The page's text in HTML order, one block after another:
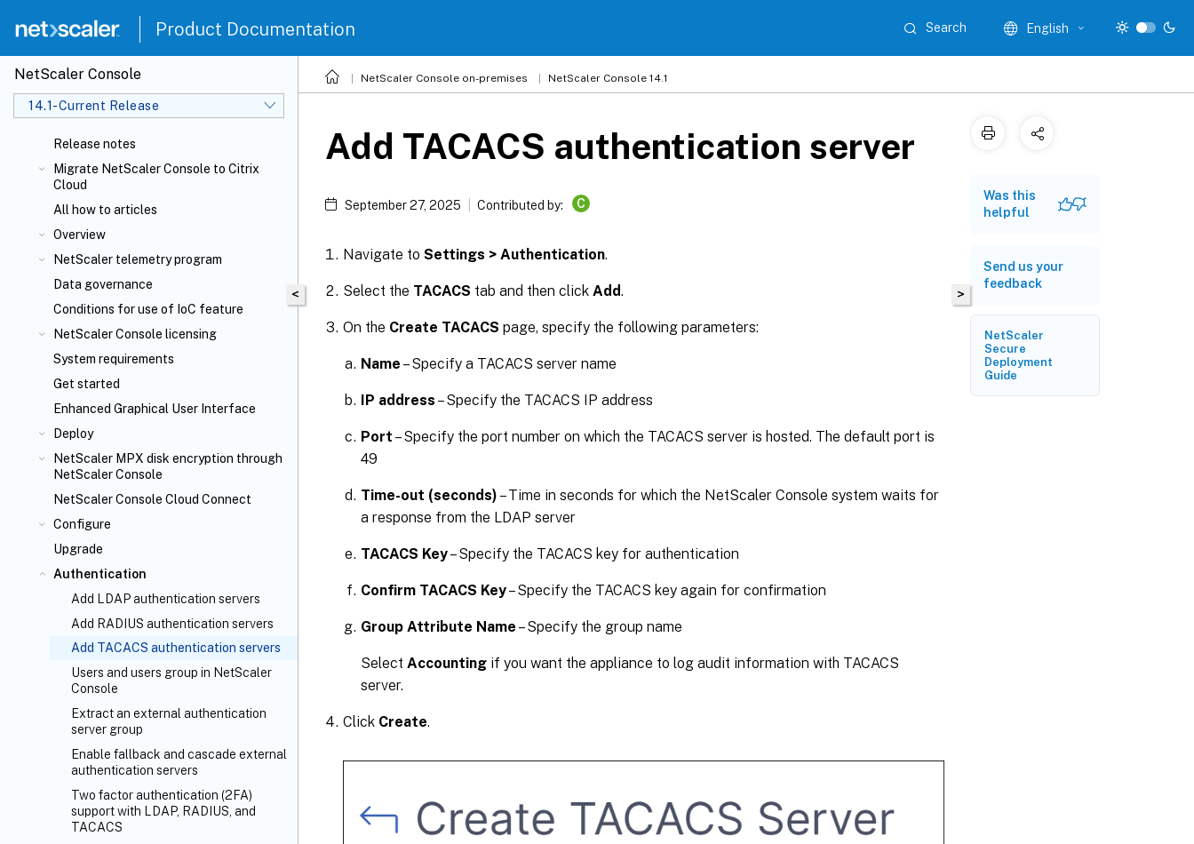
Product Documentation Search English
NetScaler Console
14.1-Current Release
Release notes
Migrate NetScaler Console to Citrix
Cloud
All how to articles
Overview
NetScaler telemetry program
Data governance
Conditions for use of IoC feature
NetScaler Console licensing
System requirements
Get started
Enhanced Graphical User Interface
Deploy
NetScaler MPX disk encryption through
NetScaler Console
NetScaler Console Cloud Connect
Configure
Upgrade
Authentication
Add LDAP authentication servers
Add RADIUS authentication servers
Add TACACS authentication servers
Users and users group in NetScaler
Console
Extract an external authentication
server group
Enable fallback and cascade external
authentication servers
Two factor authentication (2FA)
support with LDAP, RADIUS, and
TACACS
NetScaler Console on-premises NetScaler Console 14.1
<
Add TACACS authentication server
September 27, 2025 Contributed by: C
Navigate to Settings > Authentication.
Select the TACACS tab and then click Add.
On the Create TACACS page, specify the following parameters:
Name – Specify a TACACS server name
IP address – Specify the TACACS IP address
Port – Specify the port number on which the TACACS server is hosted. The default port is
49
Time-out (seconds) – Time in seconds for which the NetScaler Console system waits for
a response from the LDAP server
TACACS Key– Specify the TACACS key for authentication
Confirm TACACS Key– Specify the TACACS key again for confirmation
Group Attribute Name – Specify the group name
Select Accounting if you want the appliance to log audit information with TACACS
server.
Click Create.
>
Was this
helpful
Send us your
feedback
NetScaler
Secure
Deployment
Guide